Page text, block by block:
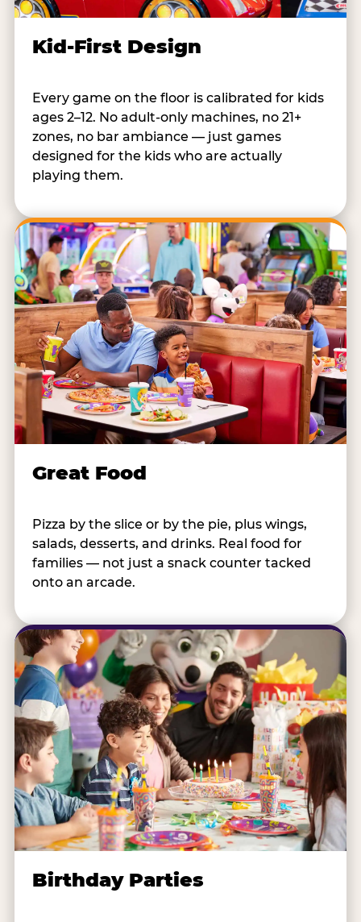
Kid-First Design
Every game on the floor is calibrated for kids
ages 2–12. No adult-only machines, no 21+
zones, no bar ambiance — just games
designed for the kids who are actually
playing them.
Great Food
Pizza by the slice or by the pie, plus wings,
salads, desserts, and drinks. Real food for
families — not just a snack counter tacked
onto an arcade.
Birthday Parties